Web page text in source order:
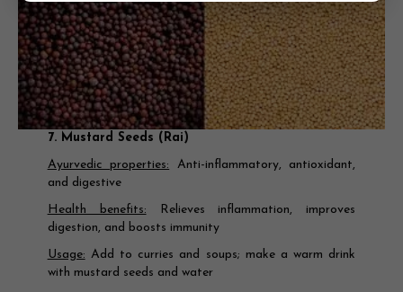
7. Mustard Seeds (Rai)
Ayurvedic properties: Anti-inflammatory, antioxidant,
and digestive
Health benefits: Relieves inflammation, improves
digestion, and boosts immunity
Usage: Add to curries and soups; make a warm drink
with mustard seeds and water